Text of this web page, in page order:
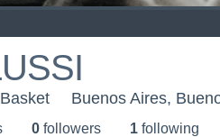
Buenos Aires,
0 followers 1 following